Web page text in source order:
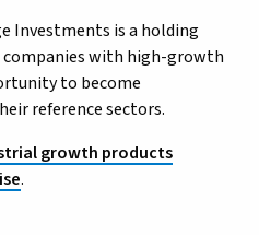
Investments is a holding
with high-growth
to become
reference sectors.
growth products
.